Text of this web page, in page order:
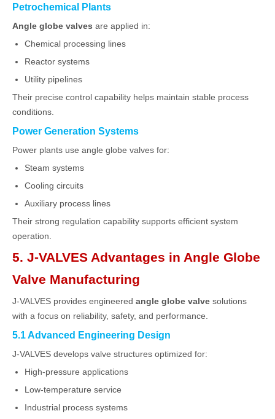
Petrochemical Plants
Angle globe valves are applied in:
Chemical processing lines
Reactor systems
Utility pipelines
Their precise control capability helps maintain stable process
conditions.
Power Generation Systems
Power plants use angle globe valves for:
Steam systems
Cooling circuits
Auxiliary process lines
Their strong regulation capability supports efficient system
operation.
5. J-VALVES Advantages in Angle Globe
Valve Manufacturing
J-VALVES provides engineered angle globe valve solutions
with a focus on reliability, safety, and performance.
5.1 Advanced Engineering Design
J-VALVES develops valve structures optimized for:
High-pressure applications
Low-temperature service
Industrial process systems